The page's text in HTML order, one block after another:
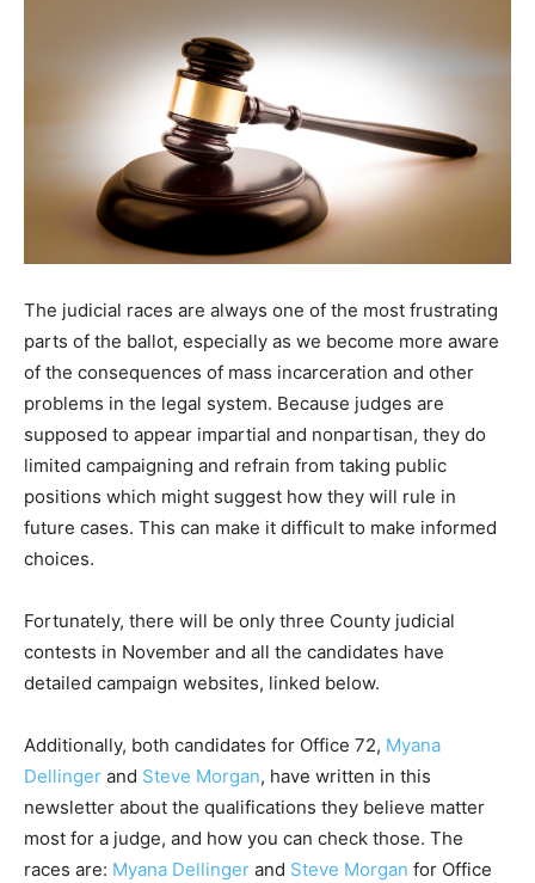
The judicial races are always one of the most frustrating
parts of the ballot, especially as we become more aware
of the consequences of mass incarceration and other
problems in the legal system. Because judges are
supposed to appear impartial and nonpartisan, they do
limited campaigning and refrain from taking public
positions which might suggest how they will rule in
future cases. This can make it difficult to make informed
choices.
Fortunately, there will be only three County judicial
contests in November and all the candidates have
detailed campaign websites, linked below.
Additionally, both candidates for Office 72, Myana
Dellinger and Steve Morgan, have written in this
newsletter about the qualifications they believe matter
most for a judge, and how you can check those. The
races are: Myana Dellinger and Steve Morgan for Office